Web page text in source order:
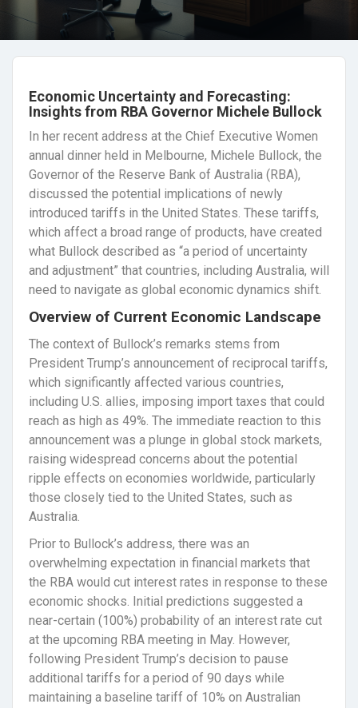
Economic Uncertainty and Forecasting:
Insights from RBA Governor Michele Bullock
In her recent address at the Chief Executive Women
annual dinner held in Melbourne, Michele Bullock, the
Governor of the Reserve Bank of Australia (RBA),
discussed the potential implications of newly
introduced tariffs in the United States. These tariffs,
which affect a broad range of products, have created
what Bullock described as “a period of uncertainty
and adjustment” that countries, including Australia, will
need to navigate as global economic dynamics shift.
Overview of Current Economic Landscape
The context of Bullock’s remarks stems from
President Trump’s announcement of reciprocal tariffs,
which significantly affected various countries,
including U.S. allies, imposing import taxes that could
reach as high as 49%. The immediate reaction to this
announcement was a plunge in global stock markets,
raising widespread concerns about the potential
ripple effects on economies worldwide, particularly
those closely tied to the United States, such as
Australia.
Prior to Bullock’s address, there was an
overwhelming expectation in financial markets that
the RBA would cut interest rates in response to these
economic shocks. Initial predictions suggested a
near-certain (100%) probability of an interest rate cut
at the upcoming RBA meeting in May. However,
following President Trump’s decision to pause
additional tariffs for a period of 90 days while
maintaining a baseline tariff of 10% on Australian